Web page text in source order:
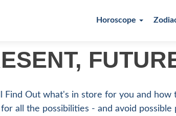
Horoscope
Out what's in store for you and how
all the possibilities - and avoid